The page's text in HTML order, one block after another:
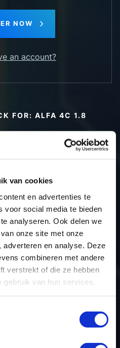
van cookies
en advertenties te
voor social media te bieden
analyseren. Ook delen we
onze site met onze
en analyse. Deze
combineren met andere
verstrekt of die ze hebben
van hun services.
NOW
an account?
FOR: ALFA 4C 1.8
Alfa 4C 1.8 Turbo
1750 BI
2013
-
1.8
240.0PS / 176.5kW
Auto 8
Gear